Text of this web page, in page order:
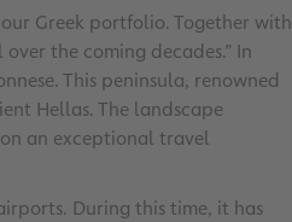
Greek portfolio. Together with
the coming decades.” In
This peninsula, renowned
Hellas. The landscape
an exceptional travel
During this time, it has